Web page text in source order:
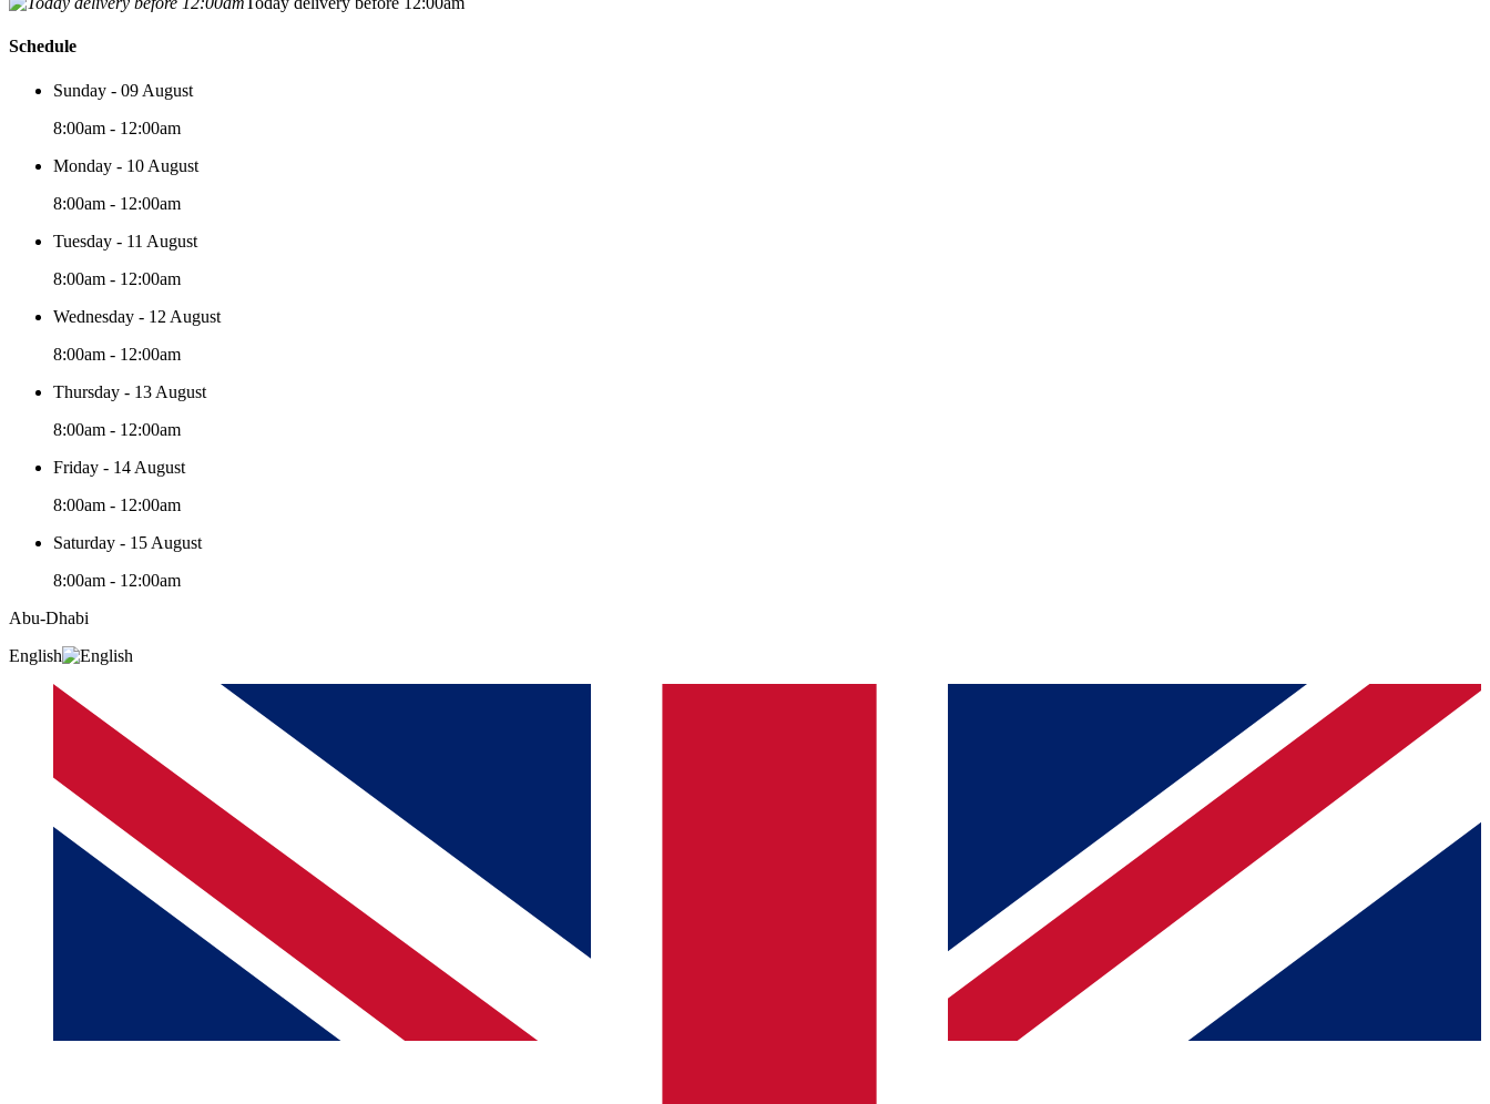
Schedule
Sunday - 09 August
8:00am - 12:00am
Monday - 10 August
8:00am - 12:00am
Tuesday - 11 August
8:00am - 12:00am
Wednesday - 12 August
8:00am - 12:00am
Thursday - 13 August
8:00am - 12:00am
Friday - 14 August
8:00am - 12:00am
Saturday - 15 August
8:00am - 12:00am
Abu-Dhabi
English